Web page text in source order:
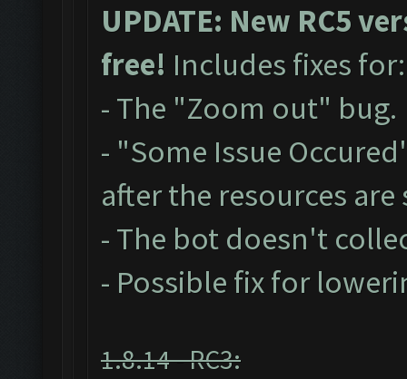
UPDATE: New RC5
free! Includes fixes
- The "Zoom out" bug.
- "Some Issue
after the resources
- The bot doesn't
- Possible fix for
1.8.14 - RC3: